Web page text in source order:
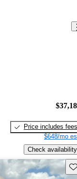
Price includes fees
$648/mo
Check availability